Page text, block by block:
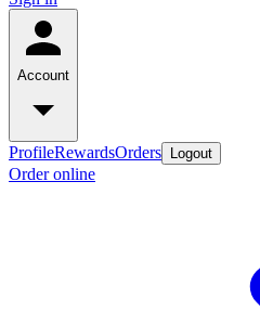
Account
ProfileRewardsOrders Logout
Order online